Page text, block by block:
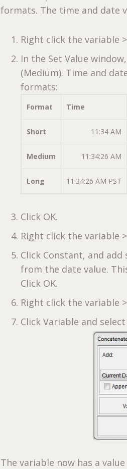
formats. The time and date
Right click the variable
In the Set Value
(Medium). Time and
formats:
Format Time
Short 11:34 AM
Medium 11:34:26 AM
Long 11:34:26 AM PST
Click OK.
Right click the variable
Click Constant, and
from the date value.
Click OK.
Right click the variable
Click Variable and
The variable now has a